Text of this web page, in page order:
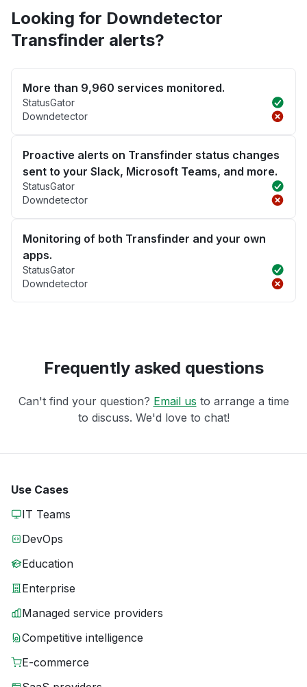
Looking for Downdetector
Transfinder alerts?
More than 9,960 services monitored.
StatusGator
Downdetector
Proactive alerts on Transfinder status changes
sent to your Slack, Microsoft Teams, and more.
StatusGator
Downdetector
Monitoring of both Transfinder and your own
apps.
StatusGator
Downdetector
Frequently asked questions
Can't find your question? Email us to arrange a time
to discuss. We'd love to chat!
Use Cases
IT Teams
DevOps
Education
Enterprise
Managed service providers
Competitive intelligence
E-commerce